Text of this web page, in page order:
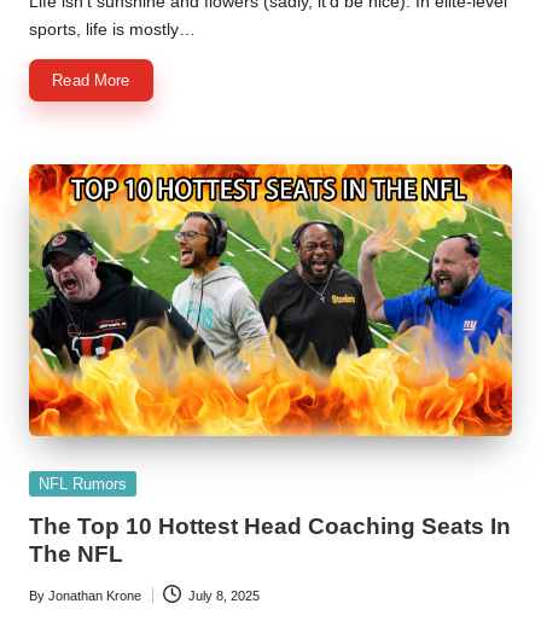
sports, life is mostly…
Read More
Posted
NFL Rumors
The Top 10 Hottest Head Coaching Seats In
The NFL
Posted
By Jonathan Krone July 8, 2025